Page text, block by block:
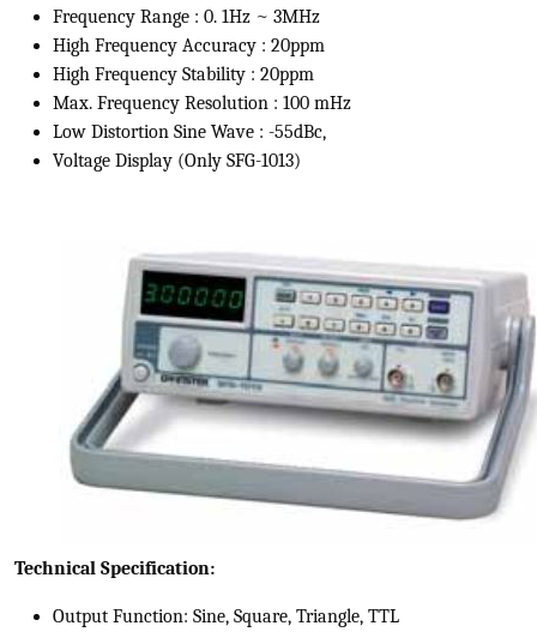
Frequency Range : 0. 1Hz ~ 3MHz
High Frequency Accuracy : 20ppm
High Frequency Stability : 20ppm
Max. Frequency Resolution : 100 mHz
Low Distortion Sine Wave : -55dBc,
Voltage Display (Only SFG-1013)
Technical Specification:
Output Function: Sine, Square, Triangle, TTL